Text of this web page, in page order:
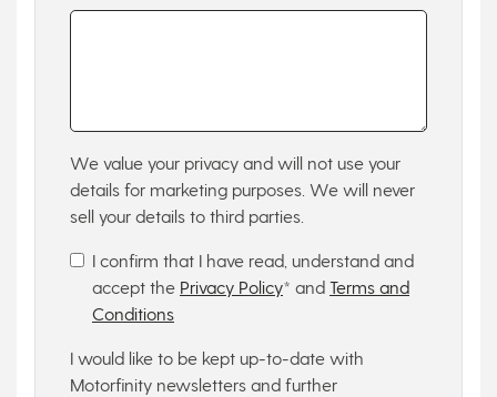
We value your privacy and will not use your
details for marketing purposes. We will never
sell your details to third parties.
I confirm that I have read, understand and
accept the Privacy Policy* and Terms and
Conditions
I would like to be kept up-to-date with
Motorfinity newsletters and further